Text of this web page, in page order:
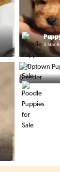
5 Star